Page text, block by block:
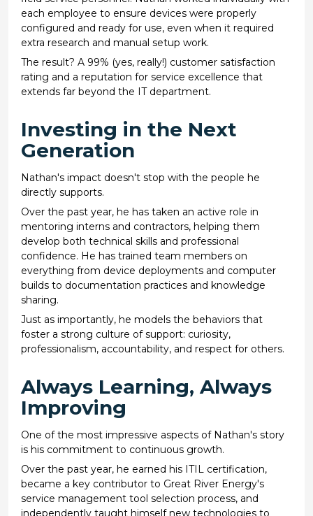
each employee to ensure devices were properly
configured and ready for use, even when it required
extra research and manual setup work.
The result? A 99% (yes, really!) customer satisfaction
rating and a reputation for service excellence that
extends far beyond the IT department.
Investing in the Next
Generation
Nathan's impact doesn't stop with the people he
directly supports.
Over the past year, he has taken an active role in
mentoring interns and contractors, helping them
develop both technical skills and professional
confidence. He has trained team members on
everything from device deployments and computer
builds to documentation practices and knowledge
sharing.
Just as importantly, he models the behaviors that
foster a strong culture of support: curiosity,
professionalism, accountability, and respect for others.
Always Learning, Always
Improving
One of the most impressive aspects of Nathan's story
is his commitment to continuous growth.
Over the past year, he earned his ITIL certification,
became a key contributor to Great River Energy's
service management tool selection process, and
independently taught himself new technologies to